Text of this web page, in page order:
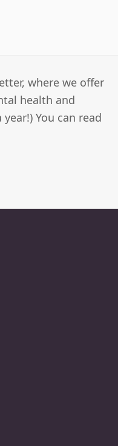
where we offer
health and
You can read